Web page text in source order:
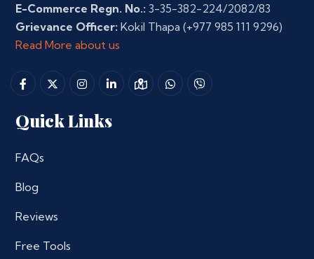
E-Commerce Regn. No.: 3-35-382-224/2082/83
Grievance Officer: Kokil Thapa (+977 985 111 9296)
Read More about us
Quick Links
FAQs
Blog
Reviews
Free Tools